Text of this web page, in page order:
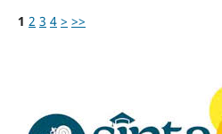
1 2 3 4 > >>